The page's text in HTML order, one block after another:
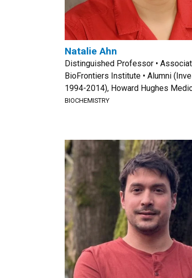
Natalie Ahn
Distinguished Professor •
BioFrontiers Institute • Alumni
1994-2014), Howard Hughes
BIOCHEMISTRY